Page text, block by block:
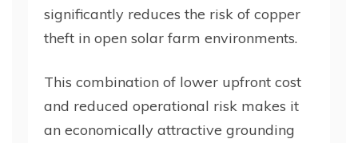
significantly reduces the risk of copper
theft in open solar farm environments.
This combination of lower upfront cost
and reduced operational risk makes it
an economically attractive grounding